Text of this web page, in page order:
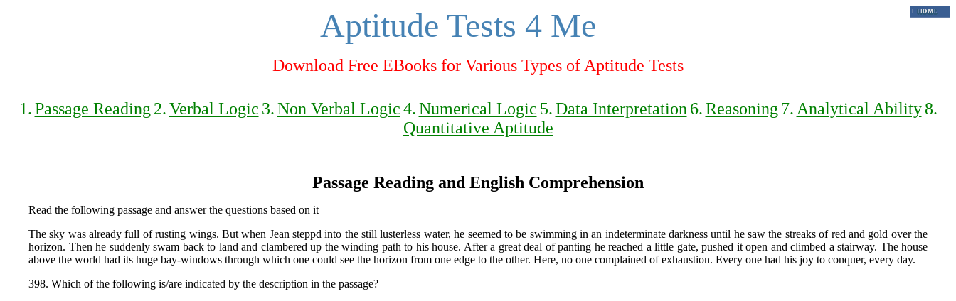
Aptitude Tests 4 Me
Download Free EBooks for Various Types of Aptitude Tests
1.Passage Reading 2.Verbal Logic 3.Non Verbal Logic4.Numerical Logic 5.Data Interpretation 6.Reasoning 7. Analytical Ability 8.
Quantitative Aptitude
Passage Reading and English Comprehension
Read the following passage and answer the questions based on it
The sky was already full of rusting wings. But when Jean steppd into the still lusterless water, he seemed to be swimming in an indeterminate darkness until he saw the streaks of red and gold over the
horizon. Then he suddenly swam back to land and clambered up the winding path to his house. After a great deal of panting he reached a little gate, pushed it open and climbed a stairway. The house
above the world had its huge bay-windows through which one could see the horizon from one edge to the other. Here, no one complained of exhaustion. Every one had his joy to conquer, every day.
398. Which of the following is/are indicated by the description in the passage?